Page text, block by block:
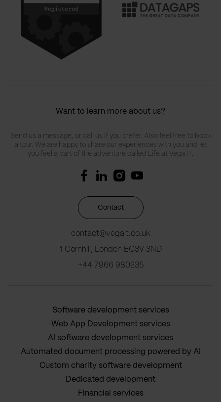
Want to learn more about us?
Send us a message, or call us if you prefer. Also feel free to book
a tour. We are happy to share our experiences with you and let
you feel a part of the adventure called Life at Vega IT.
Contact
contact@vegait.co.uk
1 Cornhill, London EC3V 3ND
+44 7966 980235
Software development services
Web App Development services
AI software development services
Automated document processing powered by AI
Custom charity software development
Dedicated development
Financial services